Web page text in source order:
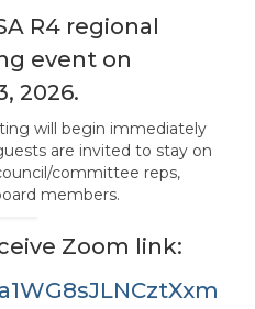
R4 regional
event on
2026.
will begin immediately
are invited to stay on
committee reps,
members.
Zoom link: